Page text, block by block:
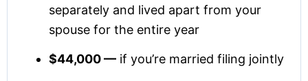
separately and lived apart from your
spouse for the entire year
$44,000 — if you’re married filing jointly